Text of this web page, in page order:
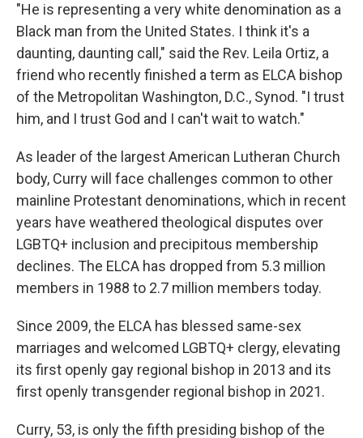
"He is representing a very white denomination as a
Black man from the United States. I think it's a
daunting, daunting call," said the Rev. Leila Ortiz, a
friend who recently finished a term as ELCA bishop
of the Metropolitan Washington, D.C., Synod. "I trust
him, and I trust God and I can't wait to watch."
As leader of the largest American Lutheran Church
body, Curry will face challenges common to other
mainline Protestant denominations, which in recent
years have weathered theological disputes over
LGBTQ+ inclusion and precipitous membership
declines. The ELCA has dropped from 5.3 million
members in 1988 to 2.7 million members today.
Since 2009, the ELCA has blessed same-sex
marriages and welcomed LGBTQ+ clergy, elevating
its first openly gay regional bishop in 2013 and its
first openly transgender regional bishop in 2021.
Curry, 53, is only the fifth presiding bishop of the